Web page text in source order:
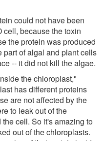
could not have been
because the toxin
the protein was produced
part of algal and plant cells
-- it did not kill the algae.
the chloroplast,"
has different proteins
are not affected by the
to leak out of the
cell. So it's amazing to
out of the chloroplasts.